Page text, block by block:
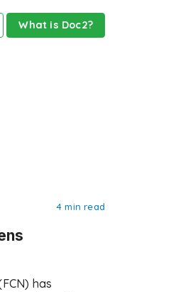
What is Doc2?
4 min read
has